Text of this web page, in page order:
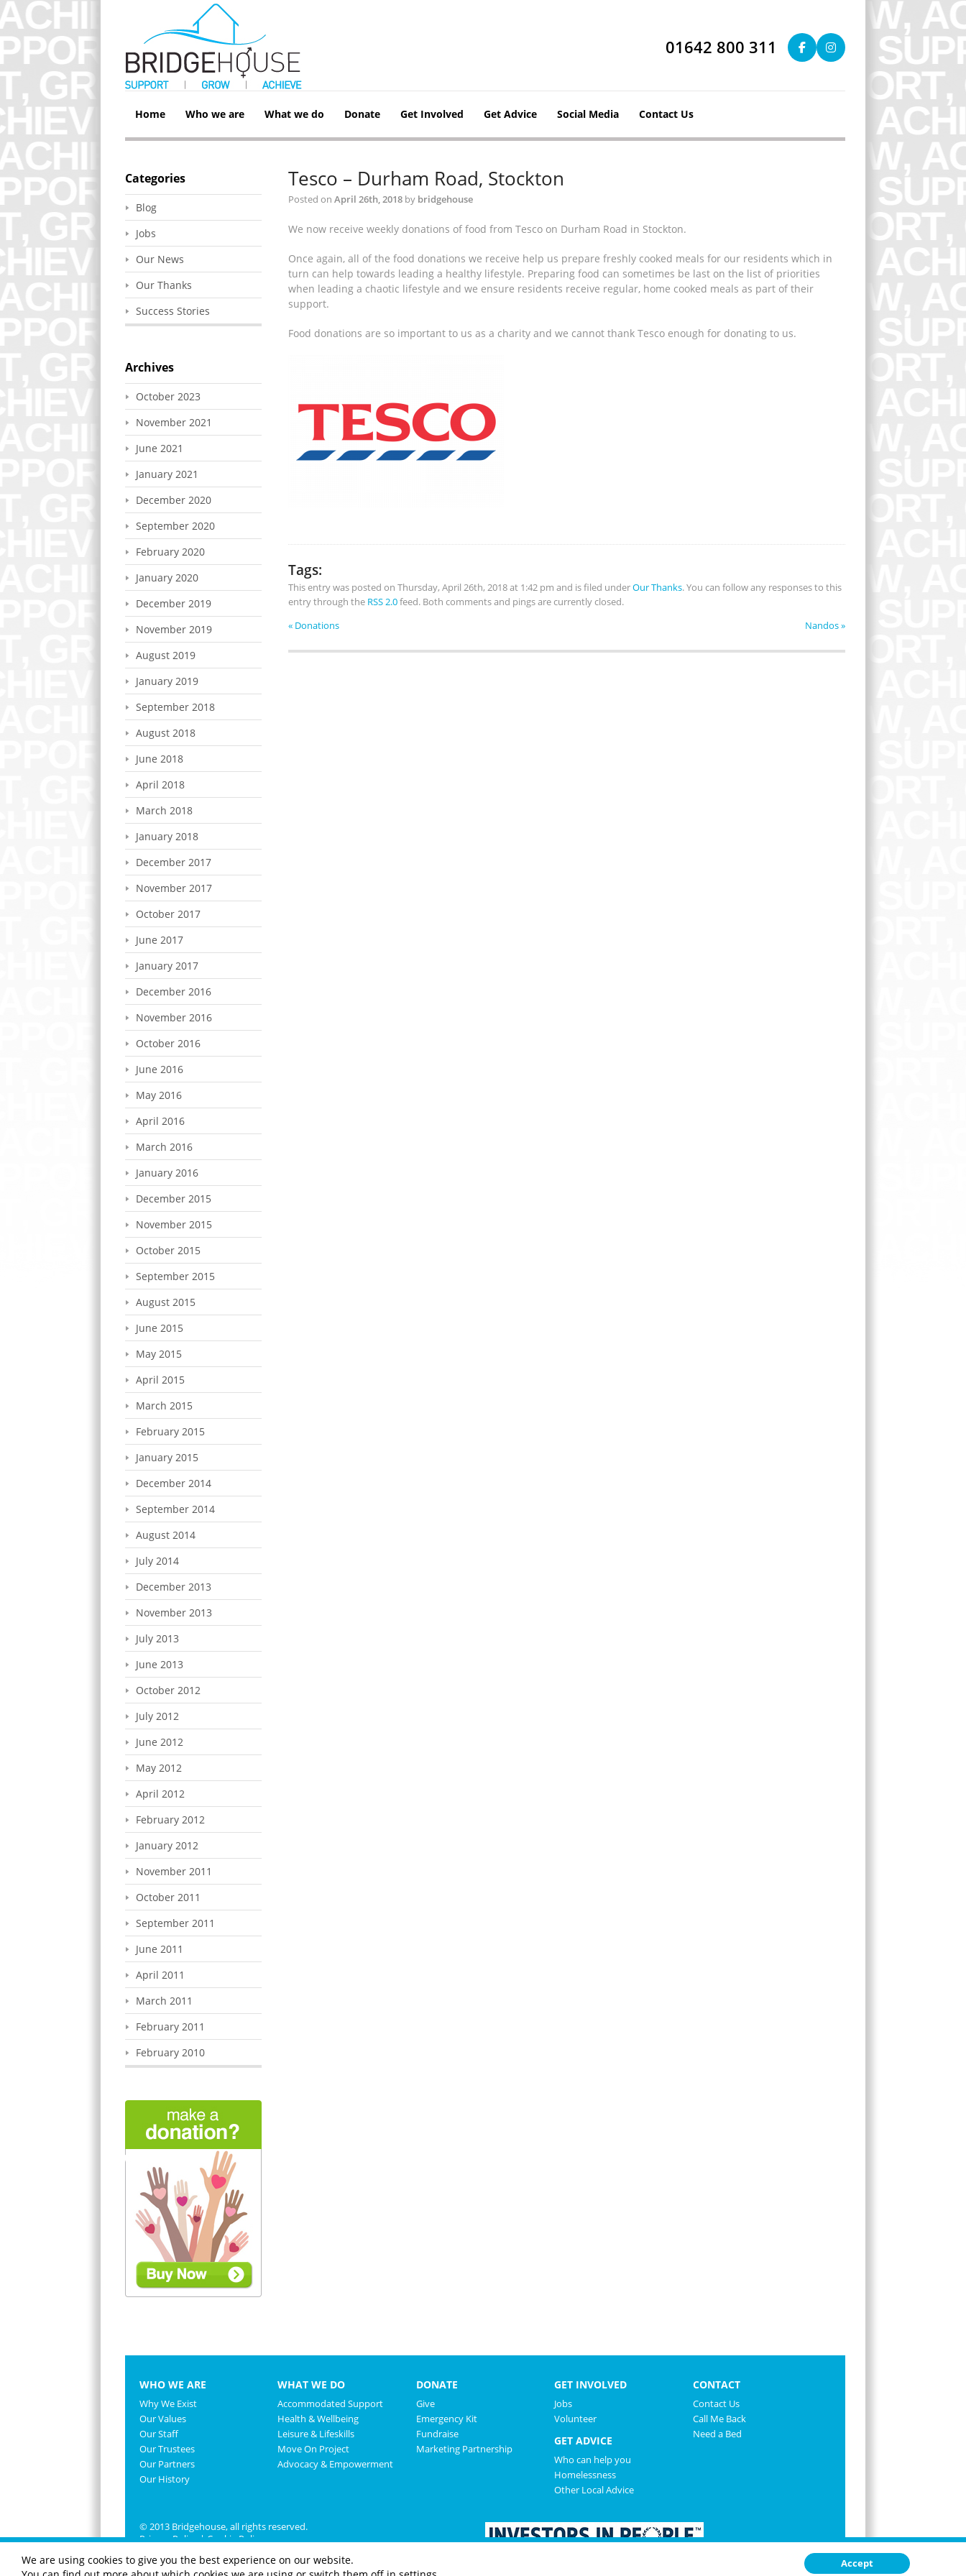
01642 800 311
Home Who we are What we do Donate Get Involved Get Advice Social Media Contact Us
Tesco – Durham Road, Stockton
Posted on April 26th, 2018 by bridgehouse
We now receive weekly donations of food from Tesco on Durham Road in Stockton.
Once again, all of the food donations we receive help us prepare freshly cooked meals for our residents which in
turn can help towards leading a healthy lifestyle. Preparing food can sometimes be last on the list of priorities
when leading a chaotic lifestyle and we ensure residents receive regular, home cooked meals as part of their
support.
Food donations are so important to us as a charity and we cannot thank Tesco enough for donating to us.
Tags:
This entry was posted on Thursday, April 26th, 2018 at 1:42 pm and is filed underOur Thanks. You can follow any responses to this
entry through the RSS 2.0feed. Both comments and pings are currently closed.
« Donations Nandos»
Categories
Blog
Jobs
Our News
Our Thanks
Success Stories
Archives
October 2023
November 2021
June 2021
January 2021
December 2020
September 2020
February 2020
January 2020
December 2019
November 2019
August 2019
January 2019
September 2018
August 2018
June 2018
April 2018
March 2018
January 2018
December 2017
November 2017
October 2017
June 2017
January 2017
December 2016
November 2016
October 2016
June 2016
May 2016
April 2016
March 2016
January 2016
December 2015
November 2015
October 2015
September 2015
August 2015
June 2015
May 2015
April 2015
March 2015
February 2015
January 2015
December 2014
September 2014
August 2014
July 2014
December 2013
November 2013
July 2013
June 2013
October 2012
July 2012
June 2012
May 2012
April 2012
February 2012
January 2012
November 2011
October 2011
September 2011
June 2011
April 2011
March 2011
February 2011
February 2010
WHO WE ARE
Why We Exist
Our Values
Our Staff
Our Trustees
Our Partners
Our History
WHAT WE DO
Accommodated Support
Health & Wellbeing
Leisure & Lifeskills
Move On Project
Advocacy & Empowerment
DONATE
Give
Emergency Kit
Fundraise
Marketing Partnership
GET INVOLVED
Jobs
Volunteer
GET ADVICE
Who can help you
Homelessness
Other Local Advice
CONTACT
Contact Us
Call Me Back
Need a Bed
© 2013 Bridgehouse, all rights reserved.
Privacy Policy
| Cookie Policy
We are using cookies to give you the best experience on our website.
Accept